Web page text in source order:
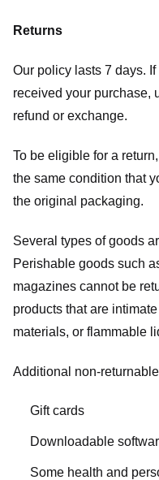
Returns
Our policy lasts 7 days.
received your purchase,
refund or exchange.
To be eligible for a
the same condition that
the original packaging.
Several types of goods
Perishable goods such
magazines cannot be
products that are
materials, or flammable
Additional non-
Gift cards
Downloadable
Some health and